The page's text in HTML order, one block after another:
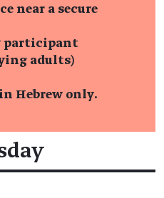
near a secure
participant
adults)
Hebrew only.